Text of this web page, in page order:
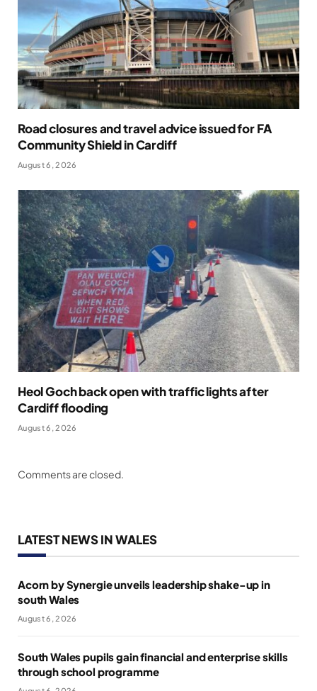
Road closures and travel advice issued for FA
Community Shield in Cardiff
August 6, 2026
Heol Goch back open with traffic lights after
Cardiff flooding
August 6, 2026
Comments are closed.
LATEST NEWS IN WALES
Acorn by Synergie unveils leadership shake-up in
south Wales
August 6, 2026
South Wales pupils gain financial and enterprise skills
through school programme